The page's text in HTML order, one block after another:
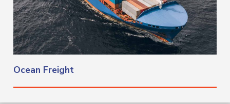
Ocean Freight​